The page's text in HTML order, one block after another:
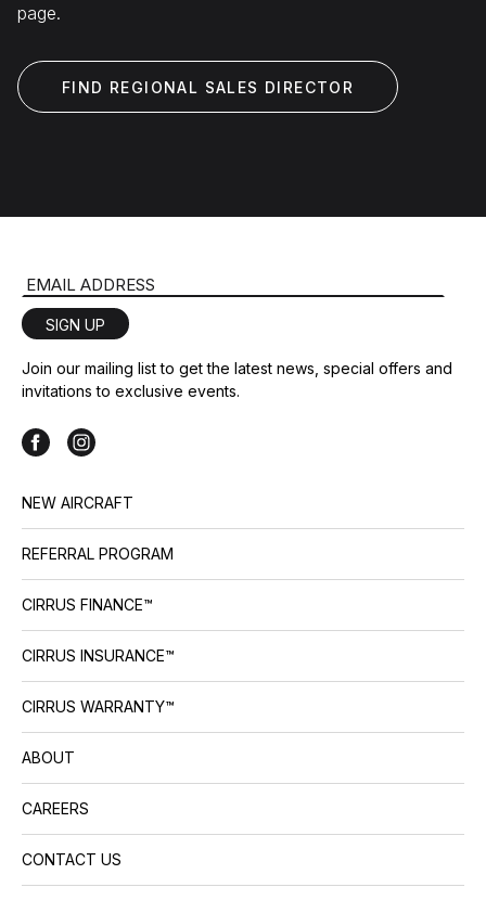
page.
FIND REGIONAL SALES DIRECTOR
Email Address
SIGN UP
Join our mailing list to get the latest news, special offers and
invitations to exclusive events.
NEW AIRCRAFT
REFERRAL PROGRAM
CIRRUS FINANCE™
CIRRUS INSURANCE™
CIRRUS WARRANTY™
ABOUT
CAREERS
CONTACT US